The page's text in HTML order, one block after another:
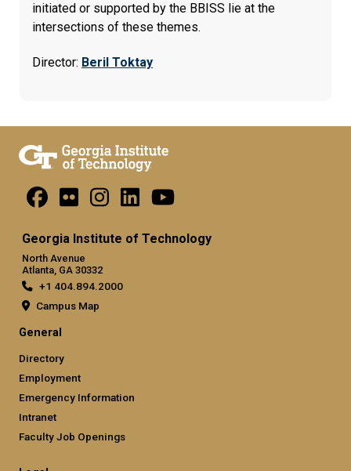
initiated or supported by the BBISS lie at the
intersections of these themes.
Director: Beril Toktay
Georgia Institute of Technology
North Avenue
Atlanta, GA 30332
+1 404.894.2000
Campus Map
General
Directory
Employment
Emergency Information
Intranet
Faculty Job Openings